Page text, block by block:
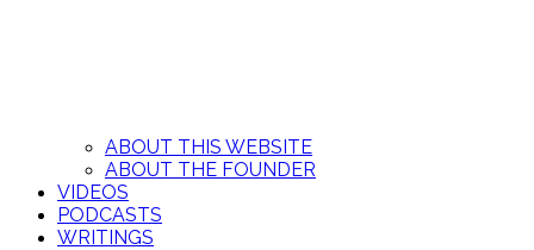
ABOUT THIS WEBSITE
ABOUT THE FOUNDER
VIDEOS
PODCASTS
WRITINGS